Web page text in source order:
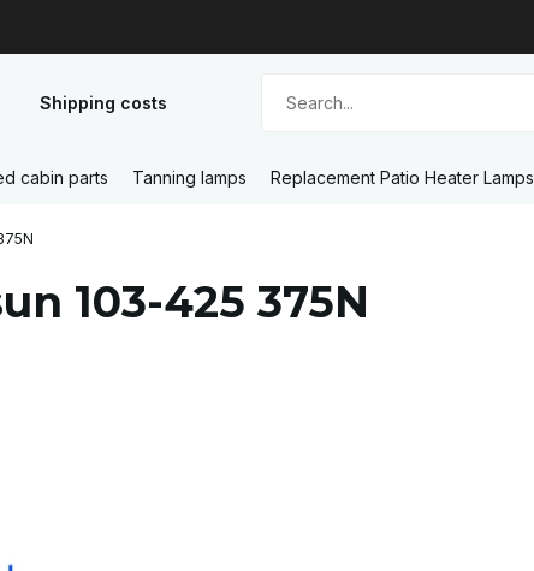
Shipping costs
cabin parts Tanning lamps Replacement Patio Heater Lamps
103-425 375N